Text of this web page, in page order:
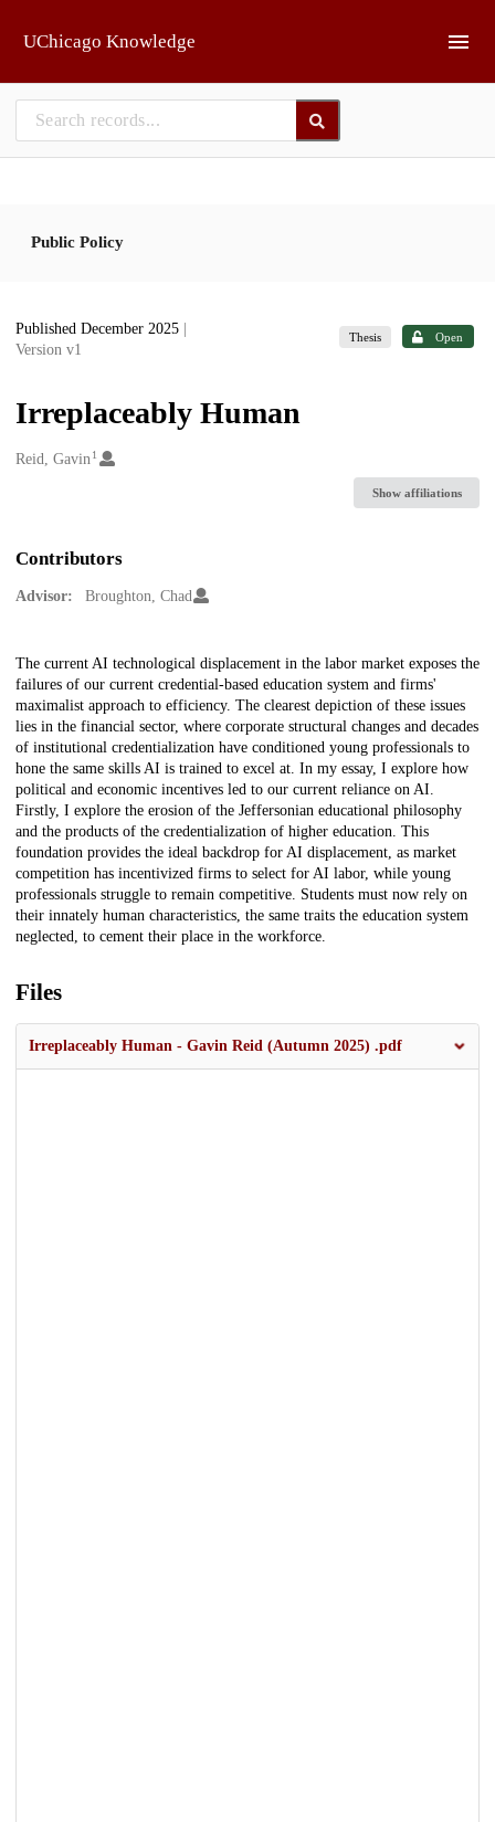
UChicago Knowledge
Public Policy
Published December 2025
Version v1
Thesis Open
Irreplaceably Human
Creators
Reid, Gavin1
Show affiliations
Contributors
Advisor: Broughton, Chad
Description
The current AI technological displacement in the labor market exposes the
failures of our current credential-based education system and firms'
maximalist approach to efficiency. The clearest depiction of these issues
lies in the financial sector, where corporate structural changes and decades
of institutional credentialization have conditioned young professionals to
hone the same skills AI is trained to excel at. In my essay, I explore how
political and economic incentives led to our current reliance on AI.
Firstly, I explore the erosion of the Jeffersonian educational philosophy
and the products of the credentialization of higher education. This
foundation provides the ideal backdrop for AI displacement, as market
competition has incentivized firms to select for AI labor, while young
professionals struggle to remain competitive. Students must now rely on
their innately human characteristics, the same traits the education system
neglected, to cement their place in the workforce.
Files
Irreplaceably Human - Gavin Reid (Autumn 2025) .pdf